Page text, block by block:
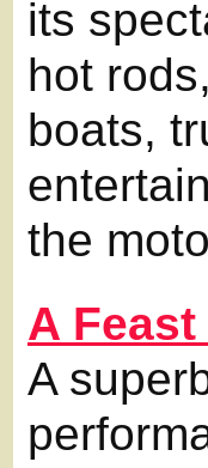
its
hot
boats,
the
A
A